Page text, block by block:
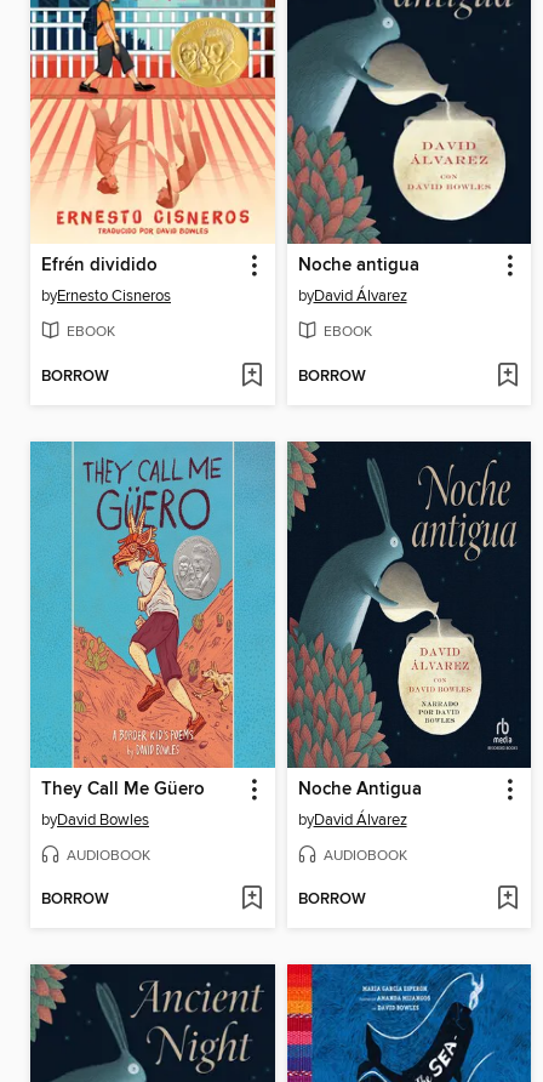
Efrén dividido
byErnesto Cisneros
EBOOK
BORROW
Noche antigua
byDavid Álvarez
EBOOK
BORROW
They Call Me Güero
byDavid Bowles
AUDIOBOOK
BORROW
Noche Antigua
byDavid Álvarez
AUDIOBOOK
BORROW